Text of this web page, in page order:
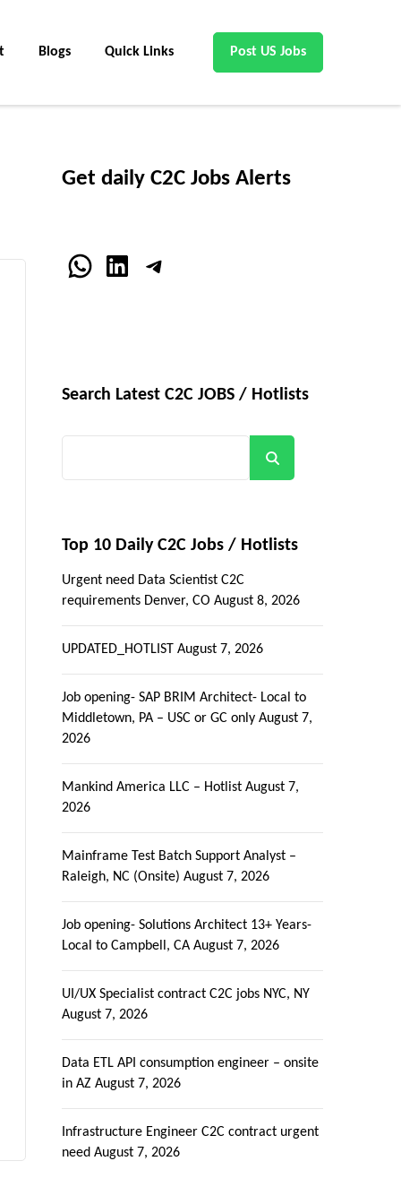
Blogs Quick Links Post US Jobs
Get daily C2C Jobs Alerts
WhatsApp
LinkedInTelegram
Search Latest C2C JOBS / Hotlists
Top 10 Daily C2C Jobs / Hotlists
Urgent need Data Scientist C2C
requirements Denver, CO August 8, 2026
UPDATED_HOTLIST August 7, 2026
Job opening- SAP BRIM Architect- Local to
Middletown, PA – USC or GC only August 7,
2026
Mankind America LLC – Hotlist August 7,
2026
Mainframe Test Batch Support Analyst –
Raleigh, NC (Onsite) August 7, 2026
Job opening- Solutions Architect 13+ Years-
Local to Campbell, CA August 7, 2026
UI/UX Specialist contract C2C jobs NYC, NY
August 7, 2026
Data ETL API consumption engineer – onsite
in AZ August 7, 2026
Infrastructure Engineer C2C contract urgent
need August 7, 2026